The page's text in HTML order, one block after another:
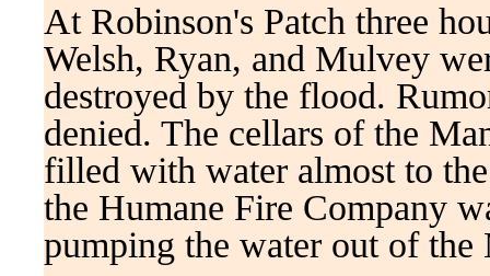
At Robinson's Patch three
Welsh, Ryan, and Mulvey
destroyed by the flood.
denied. The cellars of the
filled with water almost to
the Humane Fire Company
pumping the water out of the